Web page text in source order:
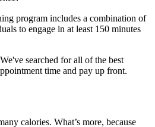
program includes a combination of
to engage in at least 150 minutes
searched for all of the best
time and pay up front.
calories. What’s more, because